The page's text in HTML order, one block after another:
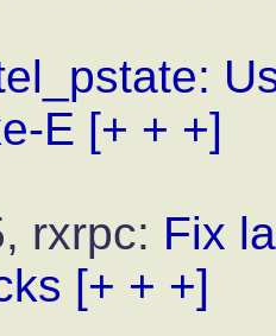
E [+ + +]
rxrpc: Fix
[+ + +]